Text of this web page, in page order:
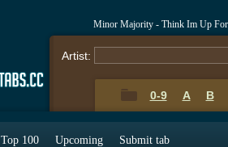
Minor Majority - Think Im Up
Artist:
0-9 A B
Top 100 Upcoming Submit tab